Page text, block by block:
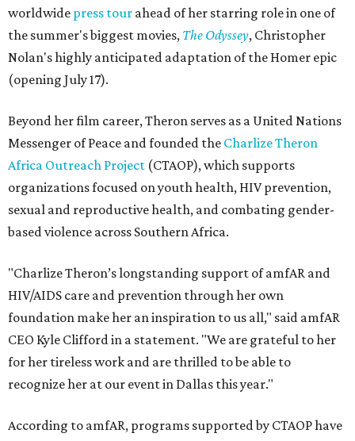
worldwide press tour ahead of her starring role in one of
the summer's biggest movies, The Odyssey, Christopher
Nolan's highly anticipated adaptation of the Homer epic
(opening July 17).
Beyond her film career, Theron serves as a United Nations
Messenger of Peace and founded the Charlize Theron
Africa Outreach Project (CTAOP), which supports
organizations focused on youth health, HIV prevention,
sexual and reproductive health, and combating gender-
based violence across Southern Africa.
"Charlize Theron’s longstanding support of amfAR and
HIV/AIDS care and prevention through her own
foundation make her an inspiration to us all," said amfAR
CEO Kyle Clifford in a statement. "We are grateful to her
for her tireless work and are thrilled to be able to
recognize her at our event in Dallas this year."
According to amfAR, programs supported by CTAOP have